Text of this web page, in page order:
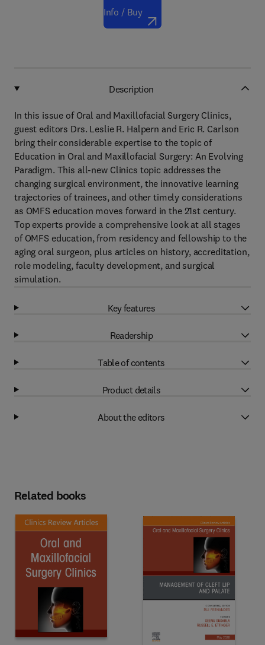
Info / Buy
Description
In this issue of Oral and Maxillofacial Surgery Clinics,
guest editors Drs. Leslie R. Halpern and Eric R. Carlson
bring their considerable expertise to the topic of
Education in Oral and Maxillofacial Surgery: An Evolving
Paradigm. This all-new Clinics topic addresses the
changing surgical environment, the innovative learning
trajectories of trainees, and other timely considerations
as OMFS education moves forward in the 21st century.
Top experts provide a comprehensive look at all stages
of OMFS education, from residency and fellowship to the
aging oral surgeon, plus articles on history, accreditation,
role modeling, faculty development, and surgical
simulation.
Key features
Readership
Table of contents
Product details
About the editors
Related books